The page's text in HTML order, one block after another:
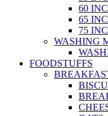
60
65
75
WASHING
FOODSTUFFS